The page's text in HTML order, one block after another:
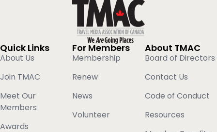
Quick Links
About Us
Join TMAC
Meet Our
Members
Awards
For Members
Membership
Renew
News
Volunteer
About TMAC
Board of Directors
Contact Us
Code of Conduct
Resources